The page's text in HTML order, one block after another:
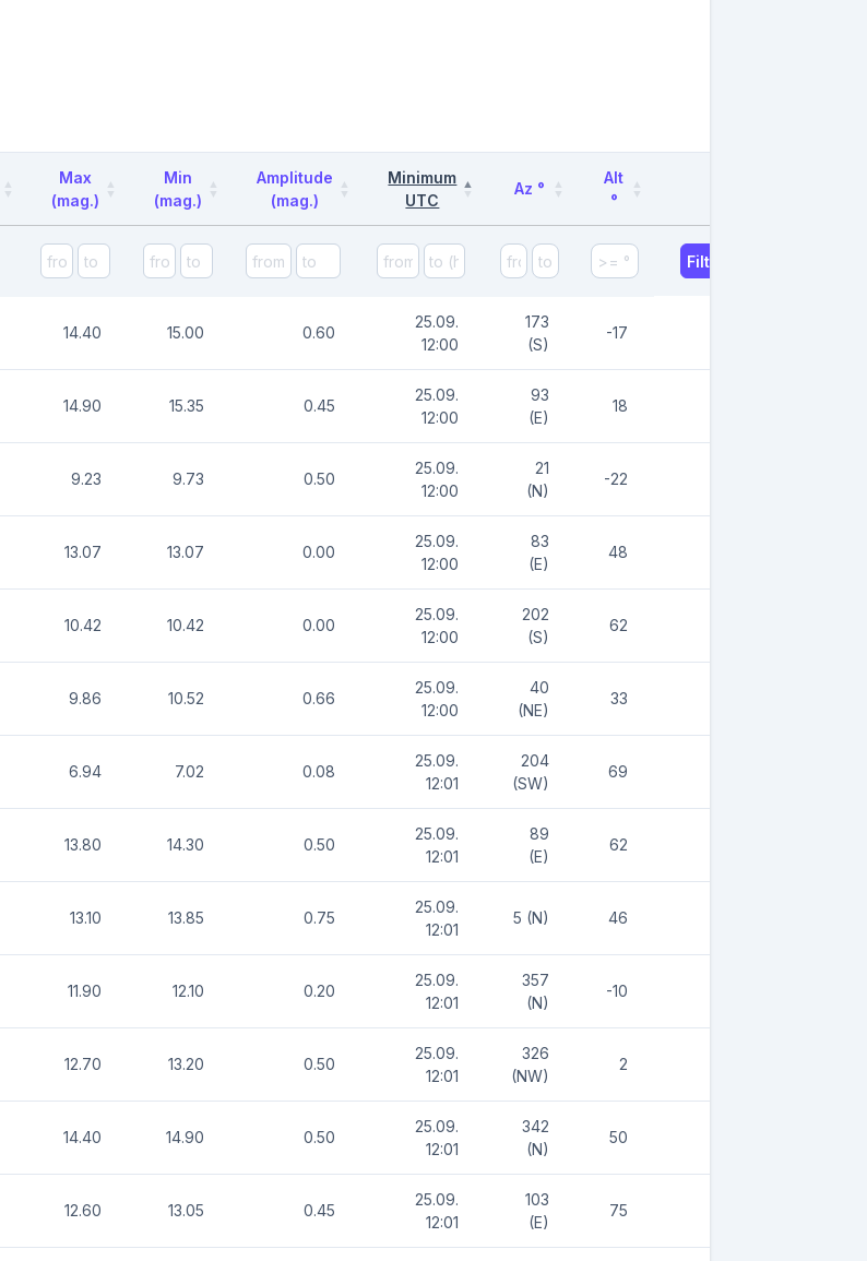
Max
(mag.)
Min
(mag.)
Amplitude
(mag.)
Minimum
UTC
Az °
Alt
°
Filter
14.40 15.00 0.60
25.09.
12:00
173
(S)
-17
14.90 15.35 0.45
25.09.
12:00
93
(E)
18
9.23 9.73 0.50
25.09.
12:00
21
(N)
-22
13.07 13.07 0.00
25.09.
12:00
83
(E)
48
10.42 10.42 0.00
25.09.
12:00
202
(S)
62
9.86 10.52 0.66
25.09.
12:00
40
(NE)
33
6.94 7.02 0.08
25.09.
12:01
204
(SW)
69
13.80 14.30 0.50
25.09.
12:01
89
(E)
62
13.10 13.85 0.75
25.09.
12:01
5 (N) 46
11.90 12.10 0.20
25.09.
12:01
357
(N)
-10
12.70 13.20 0.50
25.09.
12:01
326
(NW)
2
14.40 14.90 0.50
25.09.
12:01
342
(N)
50
12.60 13.05 0.45
25.09.
12:01
103
(E)
75